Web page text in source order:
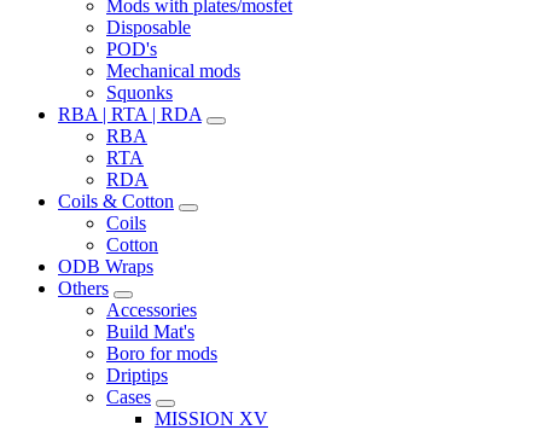
Mods with plates/mosfet
Disposable
POD's
Mechanical mods
Squonks
RBA | RTA | RDA
RBA
RTA
RDA
Coils & Cotton
Coils
Cotton
ODB Wraps
Others
Accessories
Build Mat's
Boro for mods
Driptips
Cases
MISSION XV